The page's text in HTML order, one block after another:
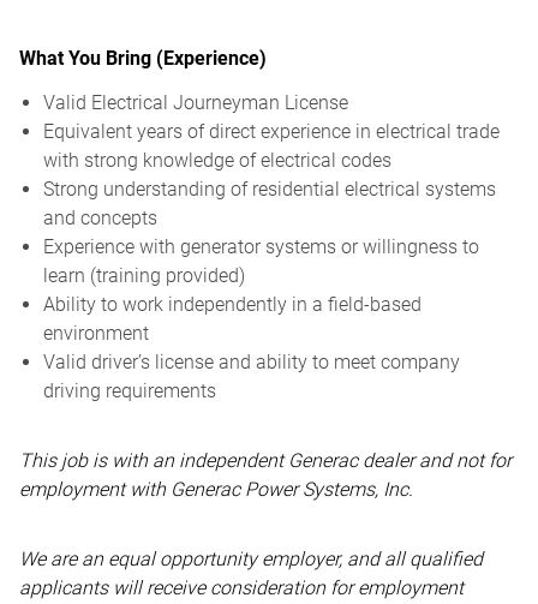
What You Bring (Experience)
Valid Electrical Journeyman License
Equivalent years of direct experience in electrical trade
with strong knowledge of electrical codes
Strong understanding of residential electrical systems
and concepts
Experience with generator systems or willingness to
learn (training provided)
Ability to work independently in a field-based
environment
Valid driver’s license and ability to meet company
driving requirements
This job is with an independent Generac dealer and not for
employment with Generac Power Systems, Inc.
We are an equal opportunity employer, and all qualified
applicants will receive consideration for employment